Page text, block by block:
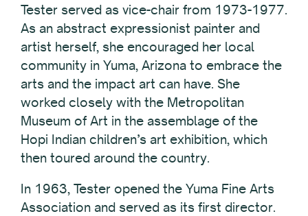
Tester served as vice-chair from 1973-1977.
As an abstract expressionist painter and
artist herself, she encouraged her local
community in Yuma, Arizona to embrace the
arts and the impact art can have. She
worked closely with the Metropolitan
Museum of Art in the assemblage of the
Hopi Indian children’s art exhibition, which
then toured around the country.
In 1963, Tester opened the Yuma Fine Arts
Association and served as its first director.